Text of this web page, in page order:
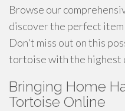
Browse our
discover the perfect
Don't miss out on this
tortoise with the highest
Bringing Home
Tortoise Online